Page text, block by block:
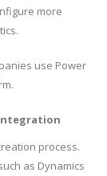
more
use Power
process.
as Dynamics